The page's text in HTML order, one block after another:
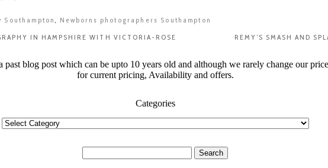
Southampton, Newborns photographers Southampton
IN HAMPSHIRE WITH VICTORIA-ROSE REMY’S SMASH AND
past blog post which can be upto 10 years old and although we rarely change our
for current pricing, Availability and offers.
Categories
Categories
for: